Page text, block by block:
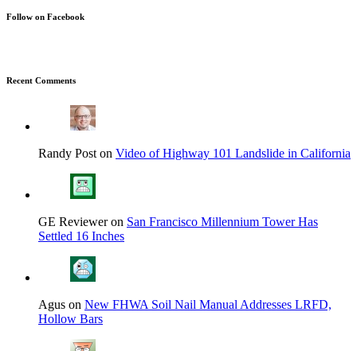
Follow on Facebook
Recent Comments
Randy Post on Video of Highway 101 Landslide in California
GE Reviewer on San Francisco Millennium Tower Has
Settled 16 Inches
Agus on New FHWA Soil Nail Manual Addresses LRFD,
Hollow Bars